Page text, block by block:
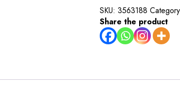
SKU: 3563188
Share the product